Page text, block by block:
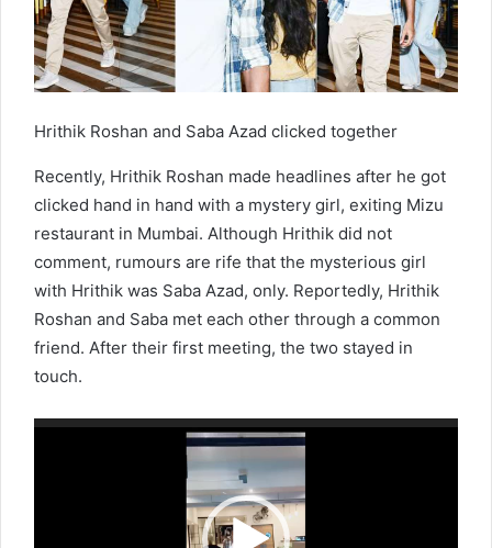
Hrithik Roshan and Saba Azad clicked together
Recently, Hrithik Roshan made headlines after he got
clicked hand in hand with a mystery girl, exiting Mizu
restaurant in Mumbai. Although Hrithik did not
comment, rumours are rife that the mysterious girl
with Hrithik was Saba Azad, only. Reportedly, Hrithik
Roshan and Saba met each other through a common
friend. After their first meeting, the two stayed in
touch.
Video